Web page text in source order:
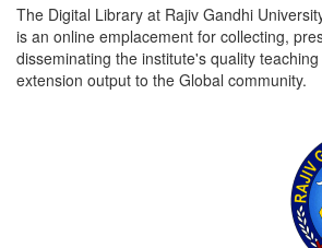
The Digital Library at Rajiv Gandhi
is an online emplacement for collecting,
disseminating the institute's quality
extension output to the Global community.